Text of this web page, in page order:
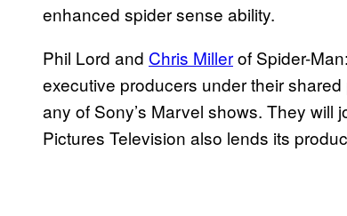
enhanced spider sense ability.
Phil Lord and Chris Millerof Spider-
executive producers under their
any of Sony’s Marvel shows. They will
Pictures Television also lends its